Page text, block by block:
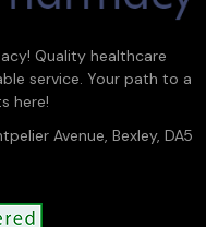
Quality healthcare
service. Your path to a
here!
Avenue, Bexley, DA5